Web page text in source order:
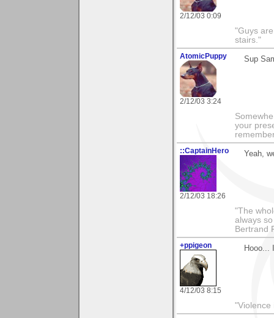
2/12/03 0:09
"Guys
stairs."
AtomicPuppy
2/12/03 3:24
Sup
your
::CaptainHero
2/12/03 18:26
Yeah,
"The
always
Bertrand
+ppigeon
4/12/03 8:15
Hooo...
"Violence